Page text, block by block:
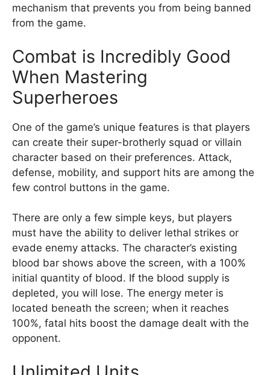
mechanism that prevents you from being banned
from the game.
Combat is Incredibly Good
When Mastering
Superheroes
One of the game’s unique features is that players
can create their super-brotherly squad or villain
character based on their preferences. Attack,
defense, mobility, and support hits are among the
few control buttons in the game.
There are only a few simple keys, but players
must have the ability to deliver lethal strikes or
evade enemy attacks. The character’s existing
blood bar shows above the screen, with a 100%
initial quantity of blood. If the blood supply is
depleted, you will lose. The energy meter is
located beneath the screen; when it reaches
100%, fatal hits boost the damage dealt with the
opponent.